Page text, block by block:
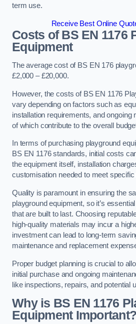
term use.
Receive Best Online
Costs of BS EN 1176
Equipment
The average cost of BS EN 176
£2,000 – £20,000.
However, the costs of BS EN 1176
vary depending on factors such as
installation requirements, and ongoing
of which contribute to the overall
In terms of purchasing playground
BS EN 1176 standards, initial costs
the equipment itself, installation
customisation needed to meet
Quality is paramount in ensuring the
playground equipment, so it’s
that are built to last. Choosing
high-quality materials may incur a
investment can lead to long-term
maintenance and replacement
Proper budget planning is crucial to
initial purchase and ongoing
like inspections, repairs, and potential
Why is BS EN 1176
Equipment Important?